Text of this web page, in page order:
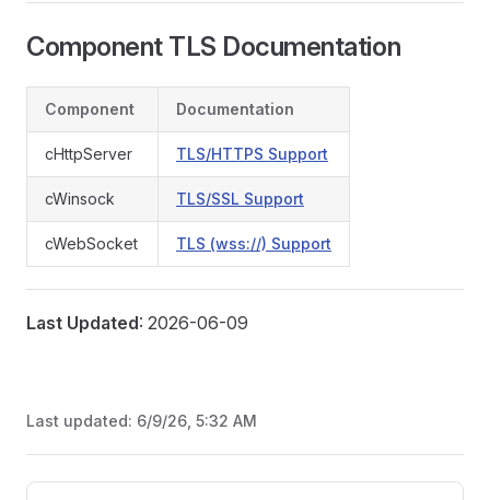
Component TLS Documentation
Component Documentation
cHttpServer TLS/HTTPS Support
cWinsock TLS/SSL Support
cWebSocket TLS (wss://) Support
Last Updated: 2026-06-09
Last updated: 6/9/26, 5:32 AM